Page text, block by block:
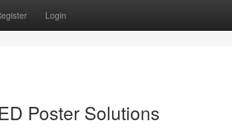
Login
Poster Solutions